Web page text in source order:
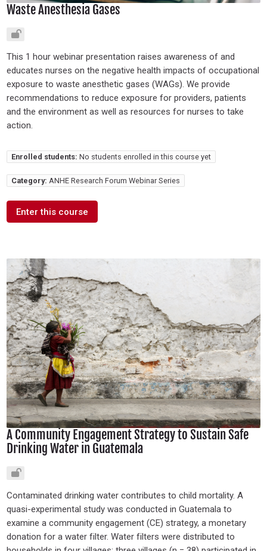
Waste Anesthesia Gases
This 1 hour webinar presentation raises awareness of and
educates nurses on the negative health impacts of occupational
exposure to waste anesthetic gases (WAGs). We provide
recommendations to reduce exposure for providers, patients
and the environment as well as resources for nurses to take
action.
Enrolled students: No students enrolled in this course yet
Category: ANHE Research Forum Webinar Series
Enter this course
A Community Engagement Strategy to Sustain Safe
Drinking Water in Guatemala
Contaminated drinking water contributes to child mortality. A
quasi-experimental study was conducted in Guatemala to
examine a community engagement (CE) strategy, a monetary
donation for a water filter. Water filters were distributed to